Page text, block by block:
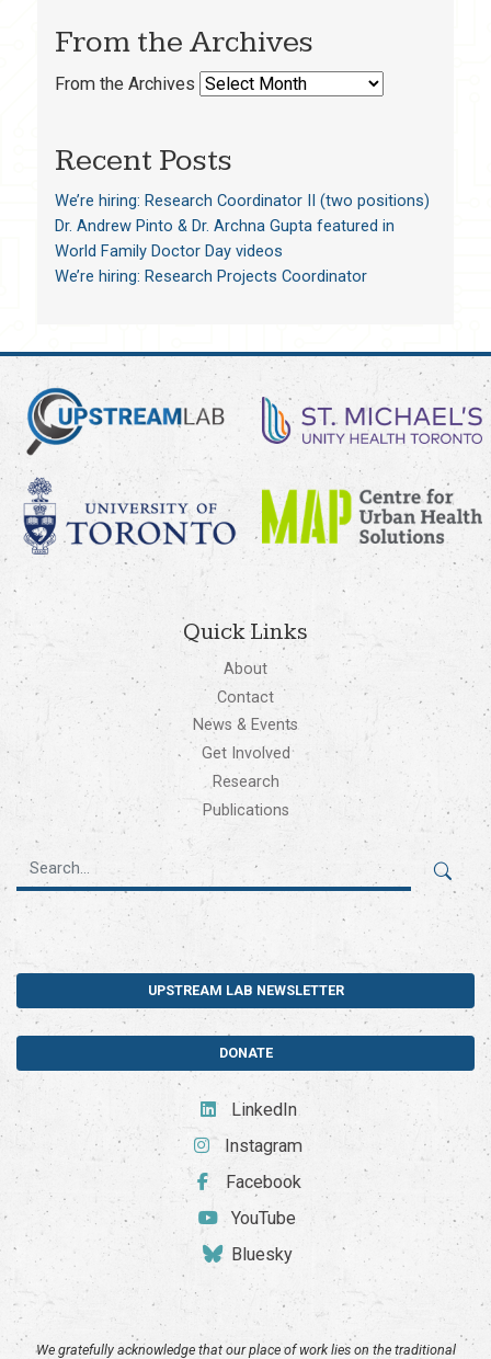
From the Archives
From the Archives
Recent Posts
We’re hiring: Research Coordinator II (two positions)
Dr. Andrew Pinto & Dr. Archna Gupta featured in
World Family Doctor Day videos
We’re hiring: Research Projects Coordinator
Quick Links
About
Contact
News & Events
Get Involved
Research
Publications
UPSTREAM LAB NEWSLETTER
DONATE
LinkedIn
Instagram
Facebook
YouTube
Bluesky
We gratefully acknowledge that our place of work lies on the traditional